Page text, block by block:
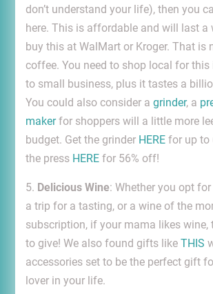
don’t understand your life), then you
here. This is affordable and will last a
buy this at WalMart or Kroger. That is
coffee. You need to shop local for this
to small business, plus it tastes a
You could also consider a grinder, a
makerfor shoppers will a little more
budget. Get the grinder HEREfor up to
the press HEREfor 56% off!
5. Delicious Wine: Whether you opt
a trip for a tasting, or a wine of the
subscription, if your mama likes wine,
to give! We also found gifts like THIS
accessories set to be the perfect gift
lover in your life.